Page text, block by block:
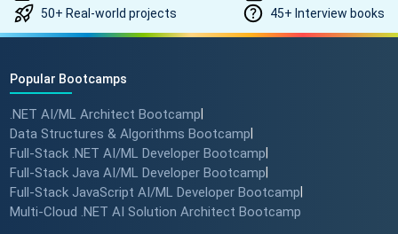
How to land a ₹10 Lakh hike? 💰
🎓 #softwarearchitect
How specialized training leads
to MNC roles! 🖥️✨
#angulartraining #successstory
50+ Real-world projects
45+ Interview books
Popular Bootcamps
.NET AI/ML Architect Bootcamp
Data Structures & Algorithms Bootcamp
Full-Stack .NET AI/ML Developer Bootcamp
Full-Stack Java AI/ML Developer Bootcamp
Full-Stack JavaScript AI/ML Developer Bootcamp
Multi-Cloud .NET AI Solution Architect Bootcamp